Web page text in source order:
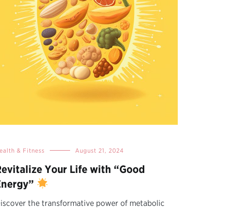
& Fitness August 21, 2024
Your Life with “Good
the transformative power of metabolic